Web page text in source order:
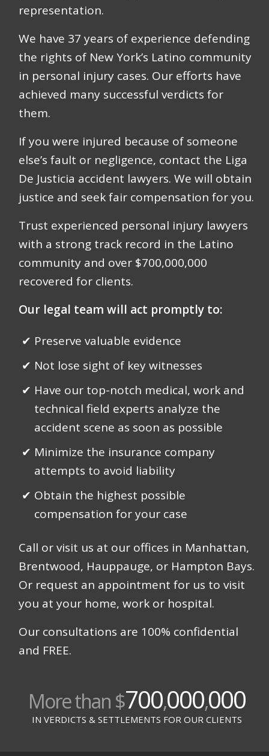
representation.
We have 37 years of experience defending
the rights of New York’s Latino community
in personal injury cases. Our efforts have
achieved many successful verdicts for
them.
If you were injured because of someone
else’s fault or negligence, contact the Liga
De Justicia accident lawyers. We will obtain
justice and seek fair compensation for you.
Trust experienced personal injury lawyers
with a strong track record in the Latino
community and over $700,000,000
recovered for clients.
Our legal team will act promptly to:
Preserve valuable evidence
Not lose sight of key witnesses
Have our top-notch medical, work and
technical field experts analyze the
accident scene as soon as possible
Minimize the insurance company
attempts to avoid liability
Obtain the highest possible
compensation for your case
Call or visit us at our offices in Manhattan,
Brentwood, Hauppauge, or Hampton Bays.
Or request an appointment for us to visit
you at your home, work or hospital.
Our consultations are 100% confidential
and FREE.
More than $700,000,000
IN VERDICTS & SETTLEMENTS FOR OUR CLIENTS